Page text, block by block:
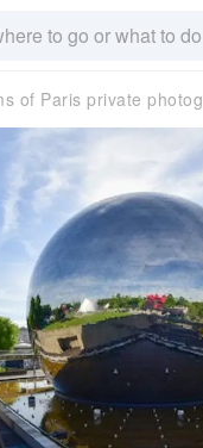
of Paris private